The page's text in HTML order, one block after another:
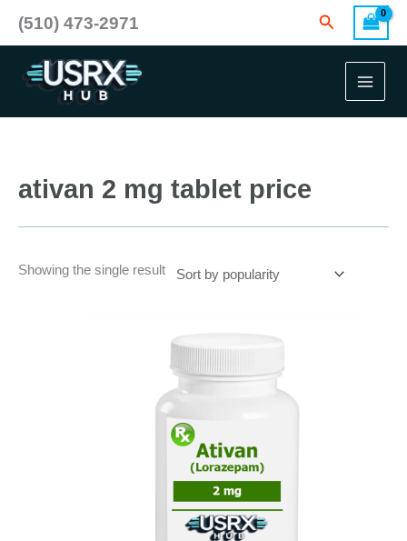
content
(510) 473-2971 Search
ativan 2 mg tablet price
Showing the single result